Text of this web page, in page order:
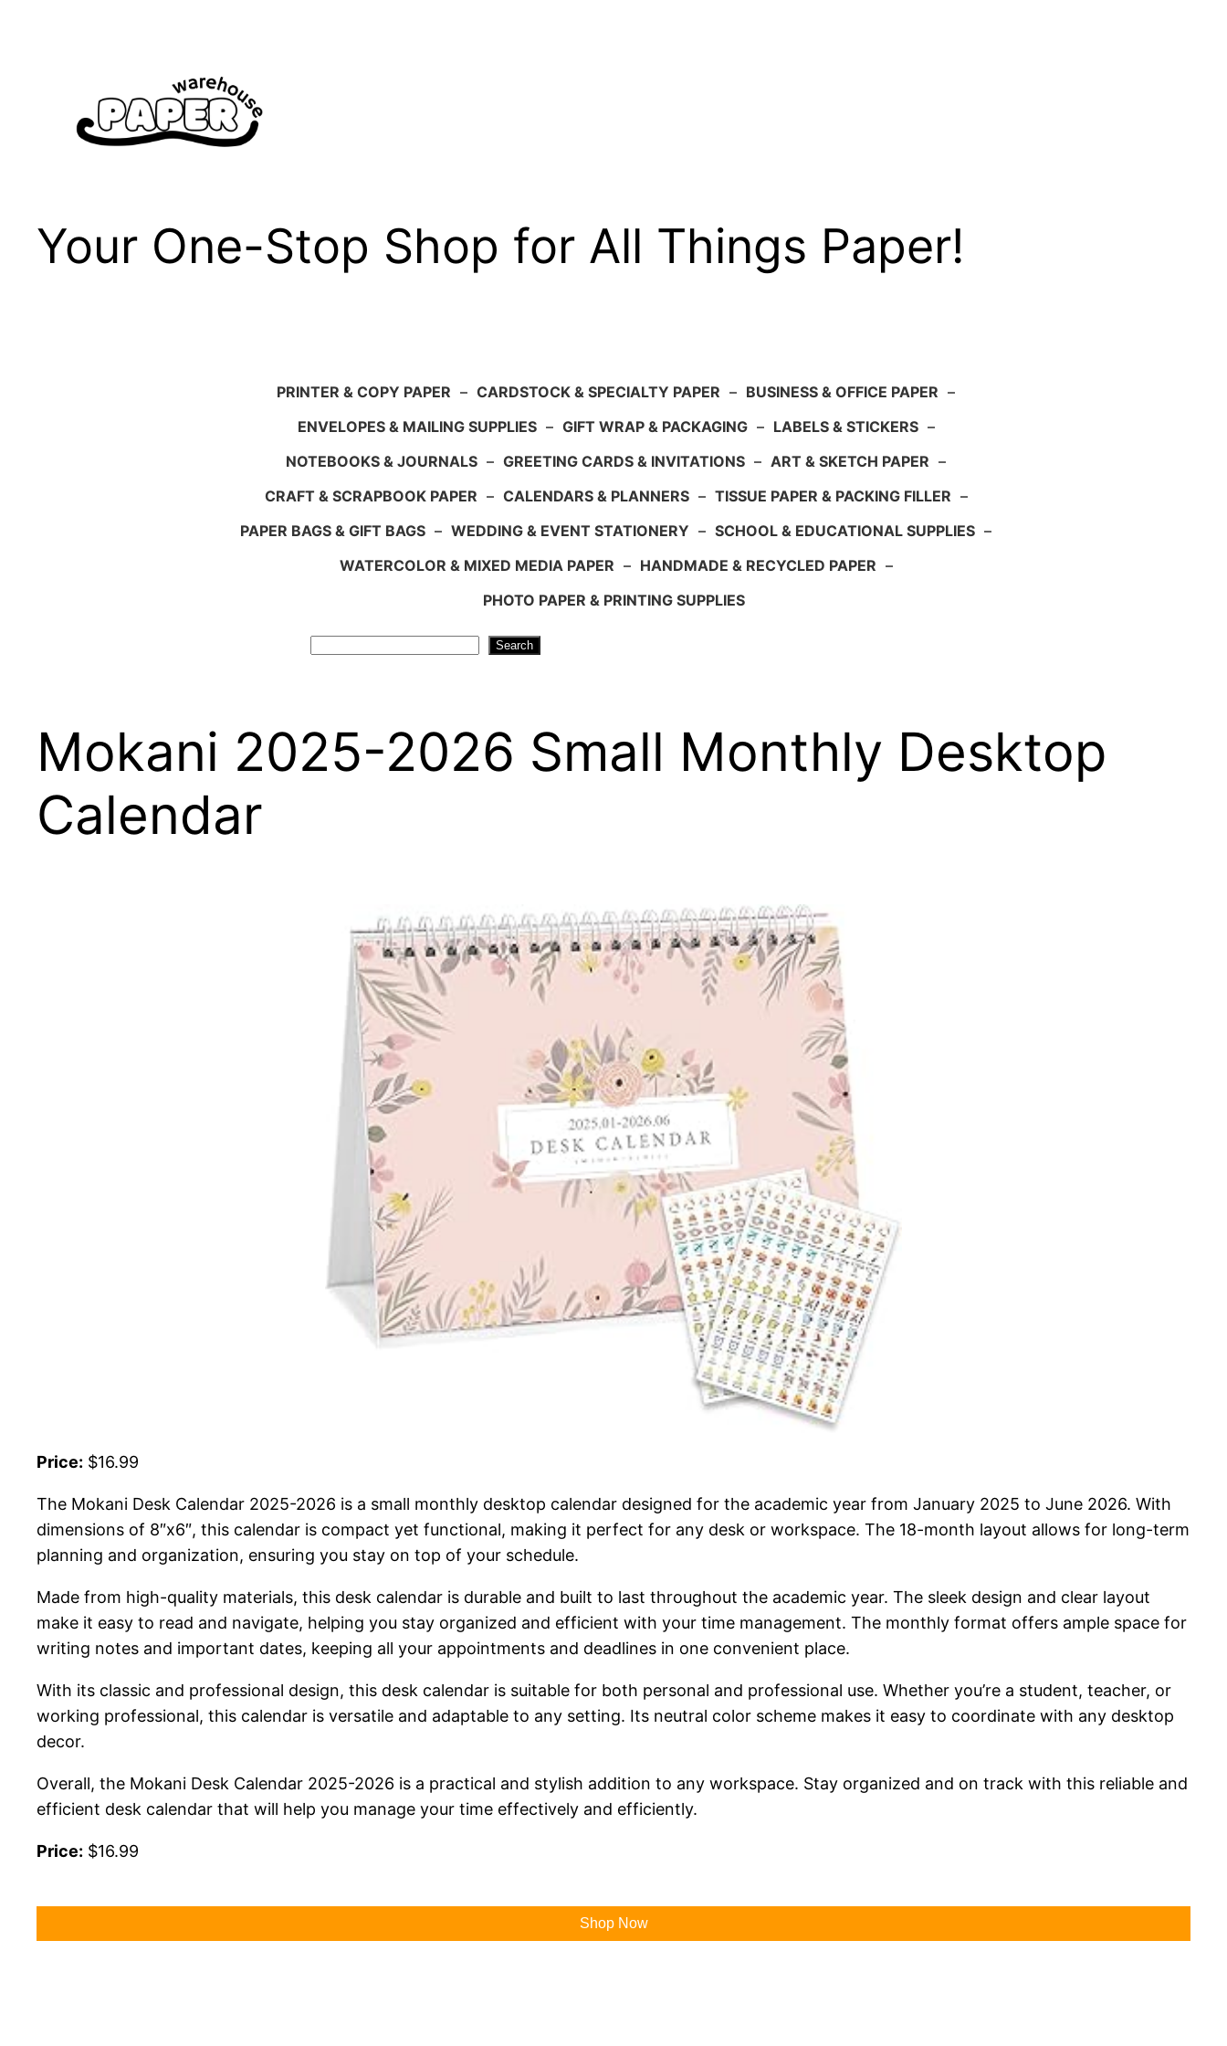
Your One-Stop Shop for All Things Paper!
PRINTER & COPY PAPER – CARDSTOCK & SPECIALTY PAPER – BUSINESS & OFFICE PAPER –
ENVELOPES & MAILING SUPPLIES – GIFT WRAP & PACKAGING – LABELS & STICKERS –
NOTEBOOKS & JOURNALS – GREETING CARDS & INVITATIONS – ART & SKETCH PAPER –
CRAFT & SCRAPBOOK PAPER – CALENDARS & PLANNERS – TISSUE PAPER & PACKING FILLER –
PAPER BAGS & GIFT BAGS – WEDDING & EVENT STATIONERY – SCHOOL & EDUCATIONAL SUPPLIES –
WATERCOLOR & MIXED MEDIA PAPER – HANDMADE & RECYCLED PAPER –
PHOTO PAPER & PRINTING SUPPLIES
Search
Mokani 2025-2026 Small Monthly Desktop
Calendar
Price: $16.99
The Mokani Desk Calendar 2025-2026 is a small monthly desktop calendar designed for the academic year from January 2025 to June 2026. With
dimensions of 8″x6″, this calendar is compact yet functional, making it perfect for any desk or workspace. The 18-month layout allows for long-term
planning and organization, ensuring you stay on top of your schedule.
Made from high-quality materials, this desk calendar is durable and built to last throughout the academic year. The sleek design and clear layout
make it easy to read and navigate, helping you stay organized and efficient with your time management. The monthly format offers ample space for
writing notes and important dates, keeping all your appointments and deadlines in one convenient place.
With its classic and professional design, this desk calendar is suitable for both personal and professional use. Whether you’re a student, teacher, or
working professional, this calendar is versatile and adaptable to any setting. Its neutral color scheme makes it easy to coordinate with any desktop
decor.
Overall, the Mokani Desk Calendar 2025-2026 is a practical and stylish addition to any workspace. Stay organized and on track with this reliable and
efficient desk calendar that will help you manage your time effectively and efficiently.
Price: $16.99
Shop Now